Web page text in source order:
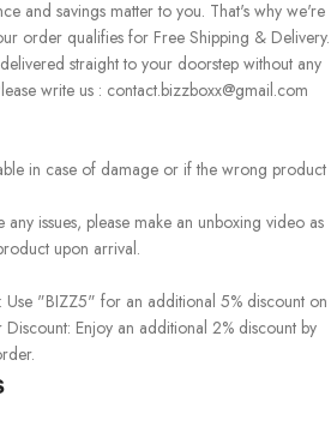
and savings matter to you. That's why we're
order qualifies for Free Shipping & Delivery.
straight to your doorstep without any
write us : contact.bizzboxx@gmail.com
in case of damage or if the wrong product
issues, please make an unboxing video as
upon arrival.
"BIZZ5" for an additional 5% discount on
Enjoy an additional 2% discount by